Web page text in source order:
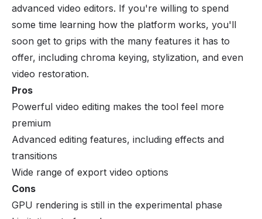
advanced video editors. If you're willing to spend
some time learning how the platform works, you'll
soon get to grips with the many features it has to
offer, including chroma keying, stylization, and even
video restoration.
Pros
Powerful video editing makes the tool feel more
premium
Advanced editing features, including effects and
transitions
Wide range of export video options
Cons
GPU rendering is still in the experimental phase